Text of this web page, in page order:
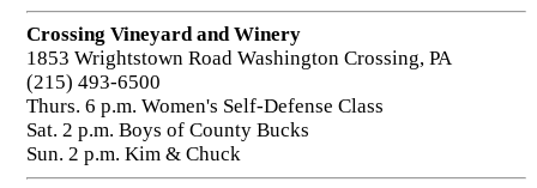
Crossing Vineyard and Winery
1853 Wrightstown Road Washington Crossing, PA
(215) 493-6500
Thurs. 6 p.m. Women's Self-Defense Class
Sat. 2 p.m. Boys of County Bucks
Sun. 2 p.m. Kim & Chuck